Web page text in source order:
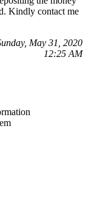
Kindly contact me
May 31, 2020
12:25 AM